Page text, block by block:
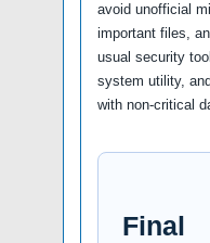
avoid unofficial
important files,
usual security
system utility,
with non-critical
Final